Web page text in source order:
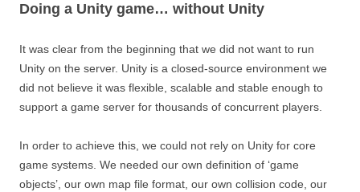
Doing a Unity game… without Unity
It was clear from the beginning that we did not want to run
Unity on the server. Unity is a closed-source environment we
did not believe it was flexible, scalable and stable enough to
support a game server for thousands of concurrent players.
In order to achieve this, we could not rely on Unity for core
game systems. We needed our own definition of ‘game
objects’, our own map file format, our own collision code, our